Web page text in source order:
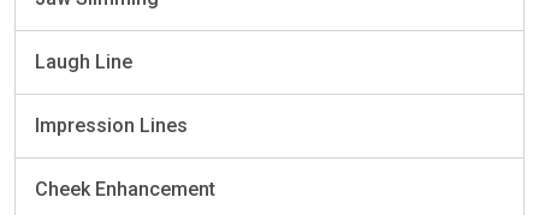
Laugh Line
Impression Lines
Cheek Enhancement